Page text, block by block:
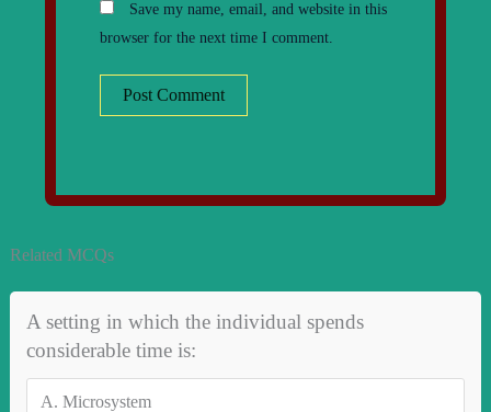
Save my name, email, and website in this
browser for the next time I comment.
Related MCQs
A setting in which the individual spends
considerable time is:
A. Microsystem